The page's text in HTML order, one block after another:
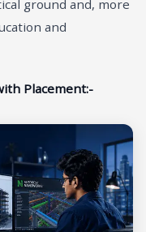
ground and, more
and
Placement:-